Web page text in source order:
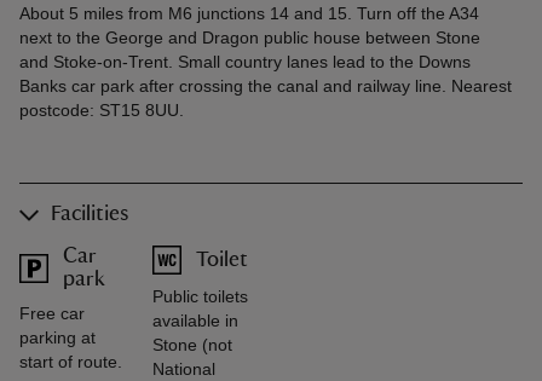
About 5 miles from M6 junctions 14 and 15. Turn off the A34
next to the George and Dragon public house between Stone
and Stoke-on-Trent. Small country lanes lead to the Downs
Banks car park after crossing the canal and railway line. Nearest
postcode: ST15 8UU.
Facilities
Car
park
Free car
parking at
start of route.
Toilet
Public toilets
available in
Stone (not
National